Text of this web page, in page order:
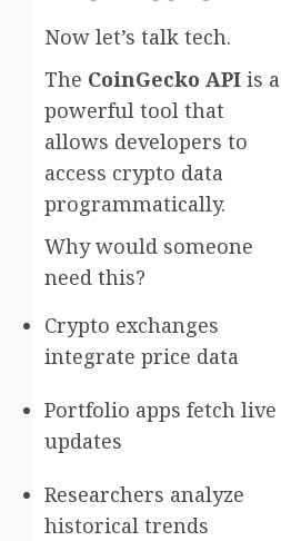
Now let’s talk tech.
The CoinGecko API is a
powerful tool that
allows developers to
access crypto data
programmatically.
Why would someone
need this?
Crypto exchanges
integrate price data
Portfolio apps fetch live
updates
Researchers analyze
historical trends